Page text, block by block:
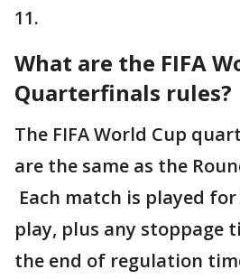
11.
What are the FIFA
Quarterfinals rules?
The FIFA World Cup
are the same as the
Each match is played
play, plus any stoppage
the end of regulation